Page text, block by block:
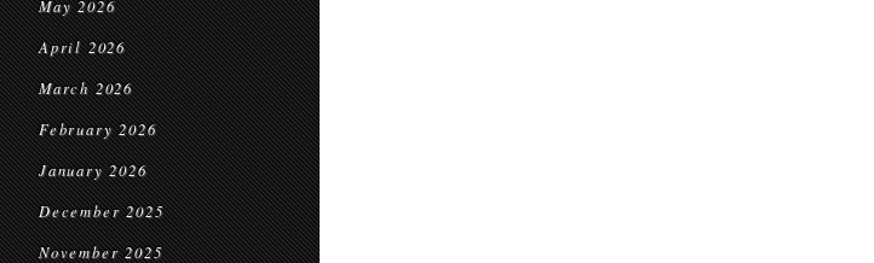
May 2026
April 2026
March 2026
February 2026
January 2026
December 2025
November 2025